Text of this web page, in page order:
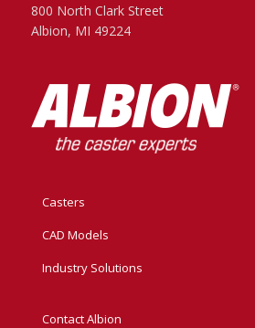
800 North Clark Street
Albion, MI 49224
Casters
CAD Models
Industry Solutions
Contact Albion